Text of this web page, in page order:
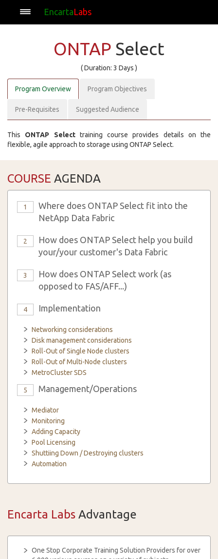
EncartaLabs
ONTAP Select
( Duration: 3 Days )
Program Overview Program Objectives
Pre-Requisites Suggested Audience
This ONTAP Selecttraining course provides details on the
flexible, agile approach to storage using ONTAP Select.
COURSE AGENDA
1
Where does ONTAP Select fit into the
NetApp Data Fabric
2
How does ONTAP Select help you build
your/your customer's Data Fabric
3
How does ONTAP Select work (as
opposed to FAS/AFF...)
4 Implementation
Networking considerations
Disk management considerations
Roll-Out of Single Node clusters
Roll-Out of Multi-Node clusters
MetroCluster SDS
5 Management/Operations
Mediator
Monitoring
Adding Capacity
Pool Licensing
Shuttiing Down / Destroying clusters
Automation
Encarta Labs Advantage
One Stop Corporate Training Solution Providers for over